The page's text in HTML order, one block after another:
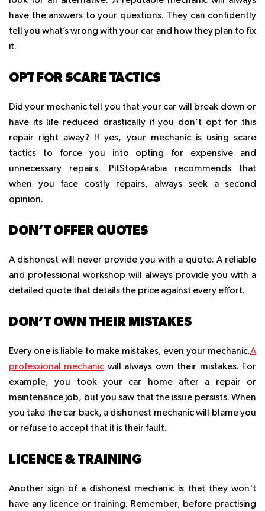
have the answers to your questions. They can confidently
tell you what’s wrong with your car and how they plan to fix
it.
OPT FOR SCARE TACTICS
Did your mechanic tell you that your car will break down or
have its life reduced drastically if you don’t opt for this
repair right away? If yes, your mechanic is using scare
tactics to force you into opting for expensive and
unnecessary repairs. PitStopArabia recommends that
when you face costly repairs, always seek a second
opinion.
DON’T OFFER QUOTES
A dishonest will never provide you with a quote. A reliable
and professional workshop will always provide you with a
detailed quote that details the price against every effort.
DON’T OWN THEIR MISTAKES
Every one is liable to make mistakes, even your mechanic.A
professional mechanic will always own their mistakes. For
example, you took your car home after a repair or
maintenance job, but you saw that the issue persists. When
you take the car back, a dishonest mechanic will blame you
or refuse to accept that it is their fault.
LICENCE & TRAINING
Another sign of a dishonest mechanic is that they won't
have any licence or training. Remember, before practising